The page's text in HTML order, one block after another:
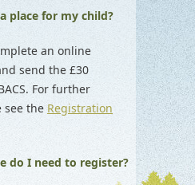
place for my child?
an online
send the £30
For further
see theRegistration
do I need to register?